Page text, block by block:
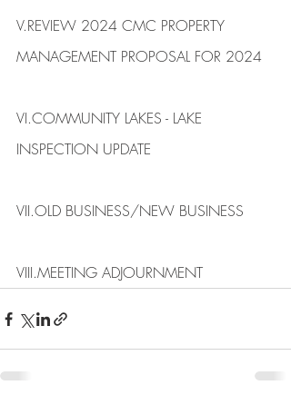
V.​REVIEW 2024 CMC PROPERTY
MANAGEMENT PROPOSAL FOR 2024
VI.​COMMUNITY LAKES - LAKE
INSPECTION UPDATE
VII.​OLD BUSINESS/NEW BUSINESS​
VIII.​MEETING ADJOURNMENT